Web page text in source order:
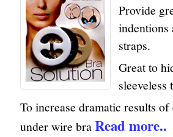
Provide
straps.
Great to
sleeveless
To increase dramatic results
under wire braRead more..